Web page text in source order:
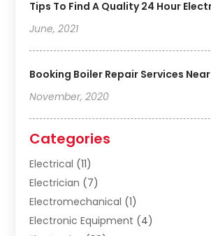
Tips To Find A Quality 24 Hour
June, 2021
Booking Boiler Repair Services
November, 2020
Categories
Electrical (11)
Electrician (7)
Electromechanical (1)
Electronic Equipment (4)